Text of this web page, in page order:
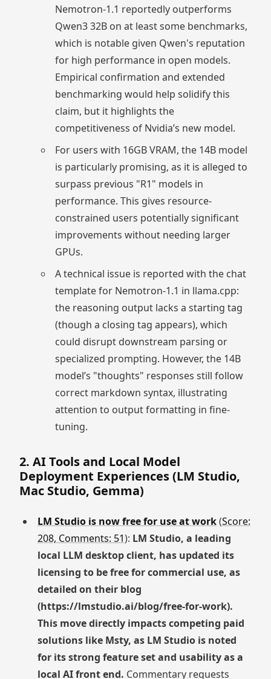
Nemotron-1.1 reportedly outperforms
Qwen3 32B on at least some benchmarks,
which is notable given Qwen's reputation
for high performance in open models.
Empirical confirmation and extended
benchmarking would help solidify this
claim, but it highlights the
competitiveness of Nvidia’s new model.
For users with 16GB VRAM, the 14B model
is particularly promising, as it is alleged to
surpass previous "R1" models in
performance. This gives resource-
constrained users potentially significant
improvements without needing larger
GPUs.
A technical issue is reported with the chat
template for Nemotron-1.1 in llama.cpp:
the reasoning output lacks a starting tag
(though a closing tag appears), which
could disrupt downstream parsing or
specialized prompting. However, the 14B
model’s "thoughts" responses still follow
correct markdown syntax, illustrating
attention to output formatting in fine-
tuning.
2. AI Tools and Local Model
Deployment Experiences (LM Studio,
Mac Studio, Gemma)
LM Studio is now free for use at work(Score:
208, Comments: 51): LM Studio, a leading
local LLM desktop client, has updated its
licensing to be free for commercial use, as
detailed on their blog
(https://lmstudio.ai/blog/free-for-work).
This move directly impacts competing paid
solutions like Msty, as LM Studio is noted
for its strong feature set and usability as a
local AI front end. Commentary requests